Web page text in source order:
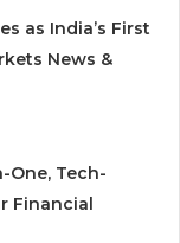
as India’s First
News &
One, Tech-
Financial